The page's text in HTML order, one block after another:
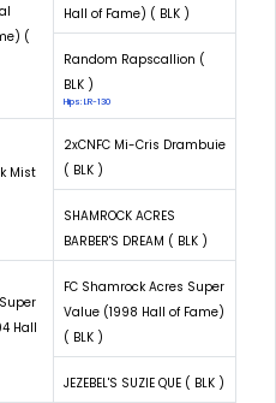
(
Hall of Fame) ( BLK )
Random Rapscallion (
BLK )
Hips: LR-130
Mist
2xCNFC Mi-Cris Drambuie
( BLK )
SHAMROCK ACRES
BARBER'S DREAM ( BLK )
Hall
FC Shamrock Acres Super
Value (1998 Hall of Fame)
( BLK )
JEZEBEL'S SUZIE QUE ( BLK )